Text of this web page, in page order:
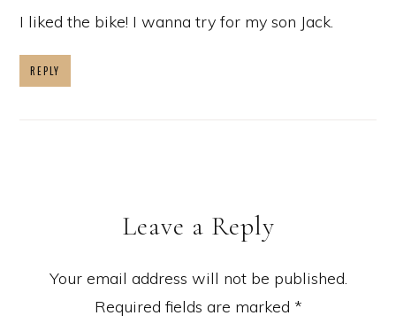
I liked the bike! I wanna try for my son Jack.
REPLY
Leave a Reply
Your email address will not be published.
Required fields are marked *